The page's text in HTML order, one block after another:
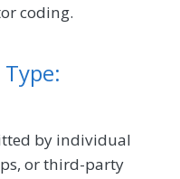
coding.
by individual
or third-party